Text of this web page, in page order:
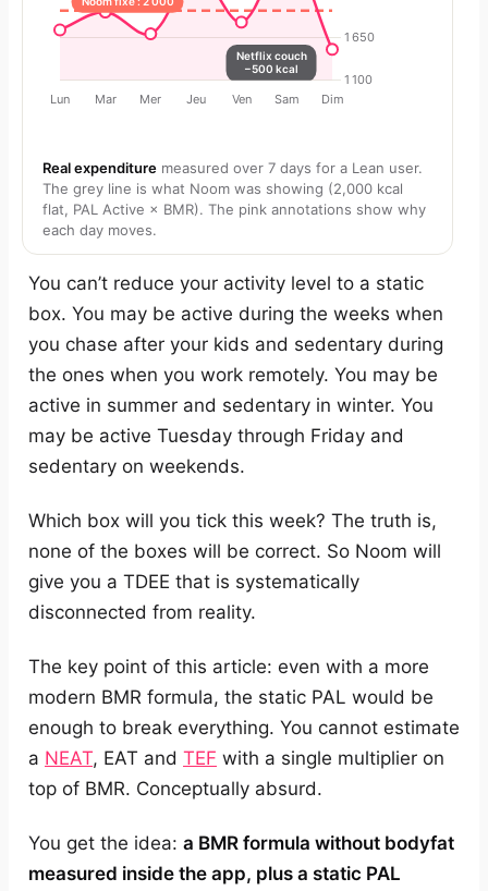
Real expenditure measured over 7 days for a Lean user.
The grey line is what Noom was showing (2,000 kcal
flat, PAL Active × BMR). The pink annotations show why
each day moves.
You can’t reduce your activity level to a static
box. You may be active during the weeks when
you chase after your kids and sedentary during
the ones when you work remotely. You may be
active in summer and sedentary in winter. You
may be active Tuesday through Friday and
sedentary on weekends.
Which box will you tick this week? The truth is,
none of the boxes will be correct. So Noom will
give you a TDEE that is systematically
disconnected from reality.
The key point of this article: even with a more
modern BMR formula, the static PAL would be
enough to break everything. You cannot estimate
a NEAT, EAT and TEF with a single multiplier on
top of BMR. Conceptually absurd.
You get the idea: a BMR formula without bodyfat
measured inside the app, plus a static PAL